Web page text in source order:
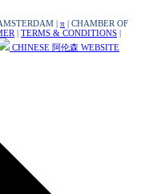
| π | CHAMBER OF
| TERMS & CONDITIONS |
CHINESE 阿伦森 WEBSITE